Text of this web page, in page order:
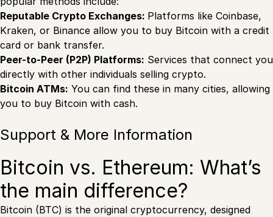
Reputable Crypto Exchanges: Platforms like Coinbase,
Kraken, or Binance allow you to buy Bitcoin with a credit
card or bank transfer.
Peer-to-Peer (P2P) Platforms: Services that connect you
directly with other individuals selling crypto.
Bitcoin ATMs: You can find these in many cities, allowing
you to buy Bitcoin with cash.
Support & More Information
Bitcoin vs. Ethereum: What’s
the main difference?
Bitcoin (BTC) is the original cryptocurrency, designed